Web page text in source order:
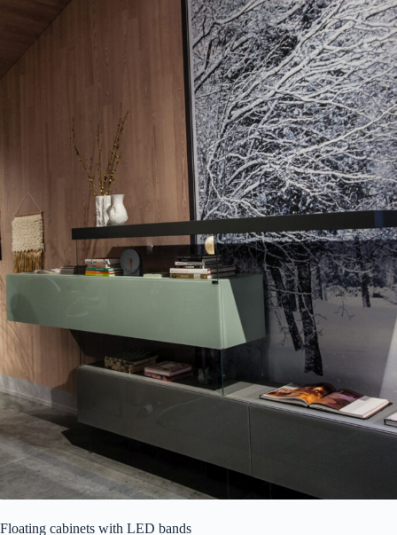
Floating cabinets with LED bands